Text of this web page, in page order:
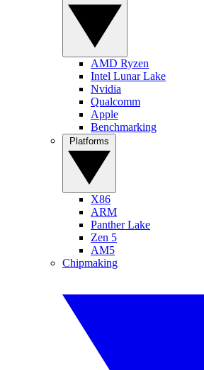
AMD Ryzen
Intel Lunar Lake
Nvidia
Qualcomm
Apple
Benchmarking
X86
ARM
Panther Lake
Zen 5
AM5
Chipmaking